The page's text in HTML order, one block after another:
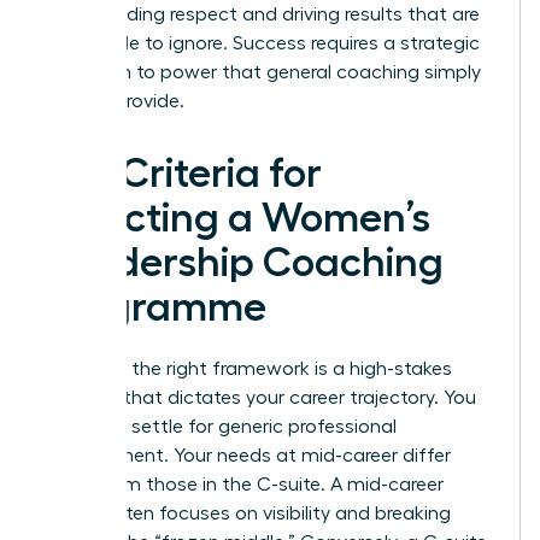
commanding respect and driving results that are
impossible to ignore. Success requires a strategic
approach to power that general coaching simply
cannot provide.
Key Criteria for
Selecting a Women’s
Leadership Coaching
Programme
Selecting the right framework is a high-stakes
decision that dictates your career trajectory. You
shouldn’t settle for generic professional
development. Your needs at mid-career differ
wildly from those in the C-suite. A mid-career
leader often focuses on visibility and breaking